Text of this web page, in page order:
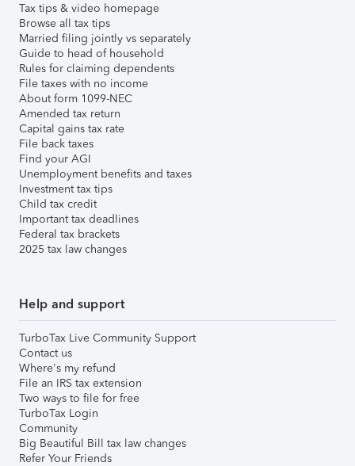
Tax tips & video homepage
Browse all tax tips
Married filing jointly vs separately
Guide to head of household
Rules for claiming dependents
File taxes with no income
About form 1099-NEC
Amended tax return
Capital gains tax rate
File back taxes
Find your AGI
Unemployment benefits and taxes
Investment tax tips
Child tax credit
Important tax deadlines
Federal tax brackets
2025 tax law changes
Help and support
TurboTax Live Community Support
Contact us
Where's my refund
File an IRS tax extension
Two ways to file for free
TurboTax Login
Community
Big Beautiful Bill tax law changes
Refer Your Friends